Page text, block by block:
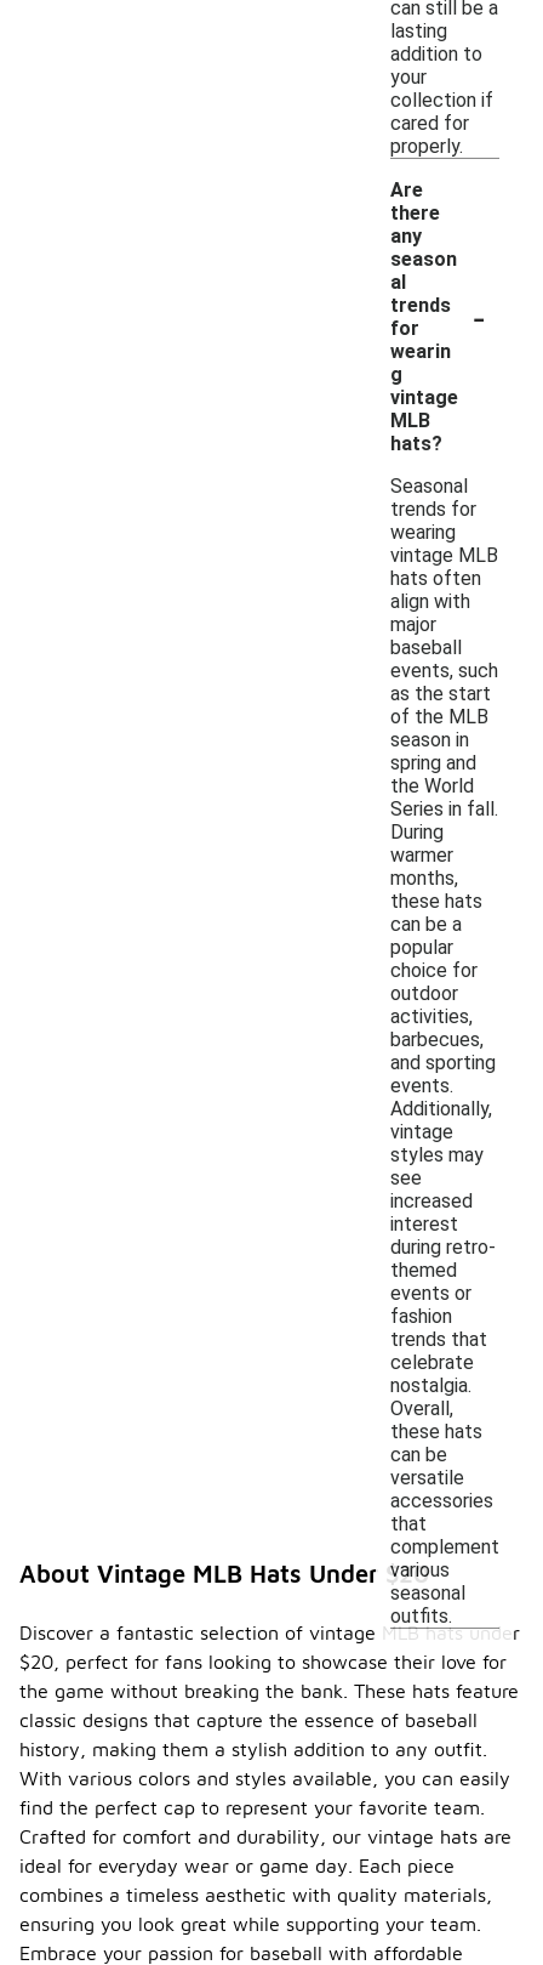
can still be a
lasting
addition to
your
collection if
cared for
properly.
Are
there
any
season
al
trends
for
wearin
g
vintage
MLB
hats?
-
Seasonal
trends for
wearing
vintage MLB
hats often
align with
major
baseball
events, such
as the start
of the MLB
season in
spring and
the World
Series in fall.
During
warmer
months,
these hats
can be a
popular
choice for
outdoor
activities,
barbecues,
and sporting
events.
Additionally,
vintage
styles may
see
increased
interest
during retro-
themed
events or
fashion
trends that
celebrate
nostalgia.
Overall,
these hats
can be
versatile
accessories
that
complement
various
seasonal
outfits.
About Vintage MLB Hats Under $20
Discover a fantastic selection of vintage MLB hats under
$20, perfect for fans looking to showcase their love for
the game without breaking the bank. These hats feature
classic designs that capture the essence of baseball
history, making them a stylish addition to any outfit.
With various colors and styles available, you can easily
find the perfect cap to represent your favorite team.
Crafted for comfort and durability, our vintage hats are
ideal for everyday wear or game day. Each piece
combines a timeless aesthetic with quality materials,
ensuring you look great while supporting your team.
Embrace your passion for baseball with affordable